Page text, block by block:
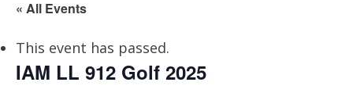
Dogs
America
« All Events
This event has passed.
IAM LL 912 Golf 2025